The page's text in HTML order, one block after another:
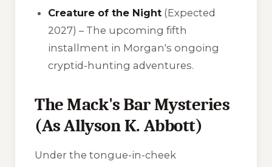
Creature of the Night (Expected
2027) – The upcoming fifth
installment in Morgan's ongoing
cryptid-hunting adventures.
The Mack's Bar Mysteries
(As Allyson K. Abbott)
Under the tongue-in-cheek